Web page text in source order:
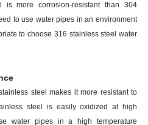
is more corrosion-resistant than 304
to use water pipes in an environment
to choose 316 stainless steel water
steel makes it more resistant to
steel is easily oxidized at high
water pipes in a high temperature